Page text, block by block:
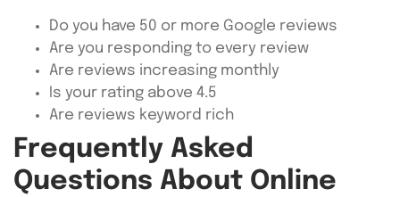
Do you have 50 or more Google reviews
Are you responding to every review
Are reviews increasing monthly
Is your rating above 4.5
Are reviews keyword rich
Frequently Asked
Questions About Online